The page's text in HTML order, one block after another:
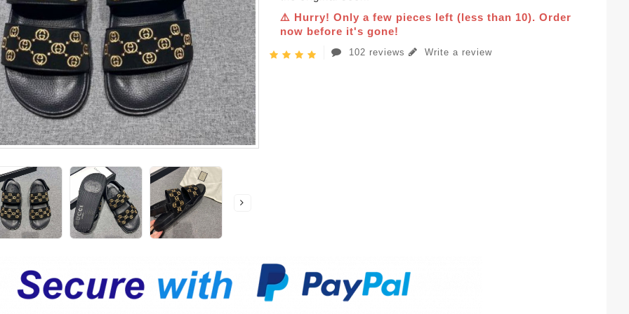
⚠️ Hurry! Only a few pieces left (less than 10). Order
now before it's gone!
102 reviews Write a review